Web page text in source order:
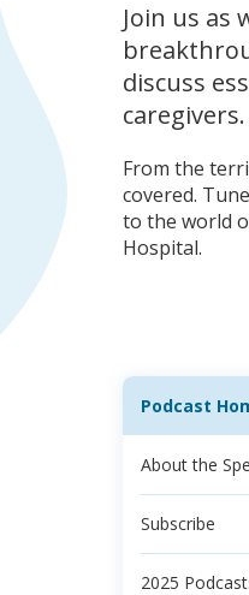
Join us as
discuss
caregivers.
From the
covered.
to the world
Hospital.
Podcast
About the
Subscribe
2025